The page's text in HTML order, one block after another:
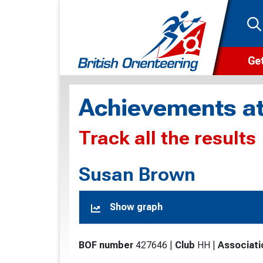
Achievements
Track all the results
Susan Brown
Show graph
BOF number 427646 Club HH